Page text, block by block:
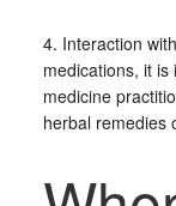
4. Interaction
medications, it
medicine
herbal remedies